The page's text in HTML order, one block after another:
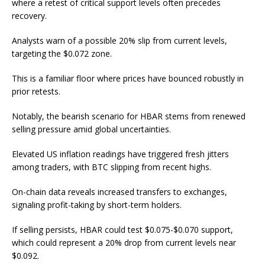
where a retest of critical support levels often precedes
recovery.
Analysts warn of a possible 20% slip from current levels,
targeting the $0.072 zone.
This is a familiar floor where prices have bounced robustly in
prior retests.
Notably, the bearish scenario for HBAR stems from renewed
selling pressure amid global uncertainties.
Elevated US inflation readings have triggered fresh jitters
among traders, with BTC slipping from recent highs.
On-chain data reveals increased transfers to exchanges,
signaling profit-taking by short-term holders.
If selling persists, HBAR could test $0.075-$0.070 support,
which could represent a 20% drop from current levels near
$0.092.